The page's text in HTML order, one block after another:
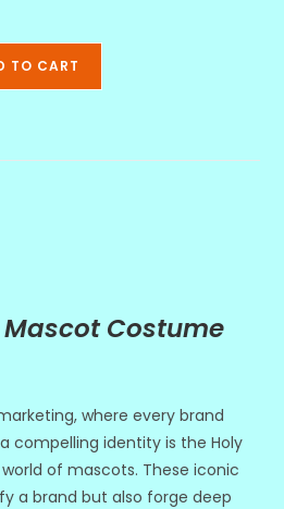
TO CART
Costume
where every brand
compelling identity is the Holy
of mascots. These iconic
a brand but also forge deep